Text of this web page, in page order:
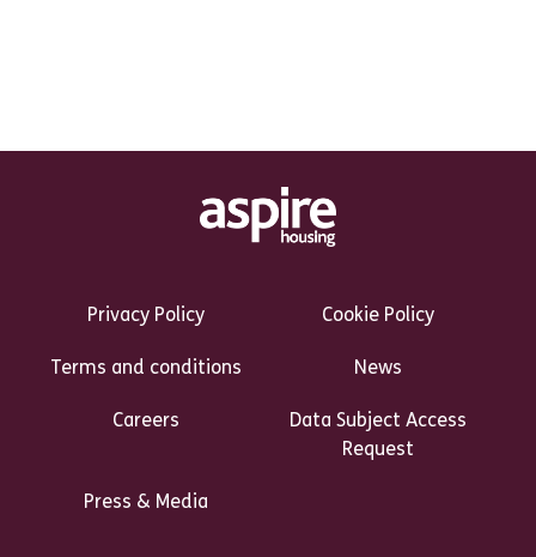
Privacy Policy
Cookie Policy
Terms and conditions News
Careers
Data Subject Access
Request
Press & Media